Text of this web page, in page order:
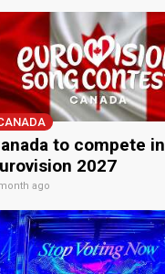
to compete in
2027
ago